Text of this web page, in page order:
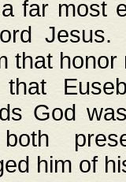
far most
Jesus.
that
that
God
him of